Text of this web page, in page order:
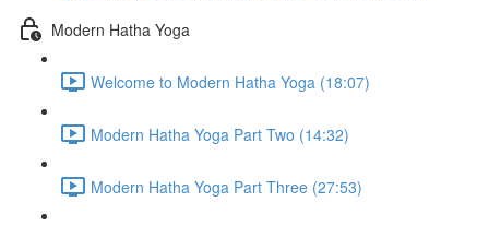
Modern Hatha Yoga
Welcome to Modern Hatha Yoga (18:07)
Modern Hatha Yoga Part Two (14:32)
Modern Hatha Yoga Part Three (27:53)